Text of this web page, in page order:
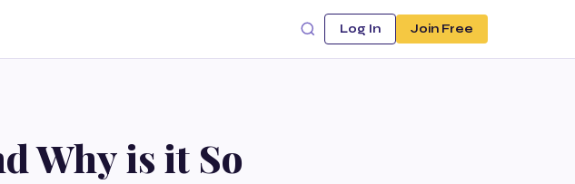
Log In Join Free
Why is it So